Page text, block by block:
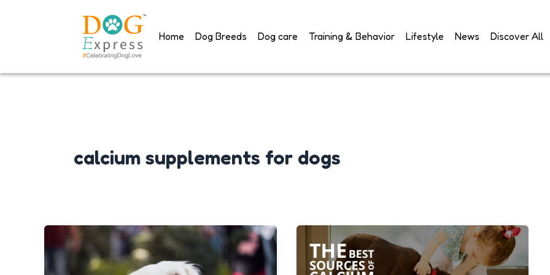
Home Dog Breeds Dog care Training & Behavior Lifestyle News Discover All
calcium supplements for dogs